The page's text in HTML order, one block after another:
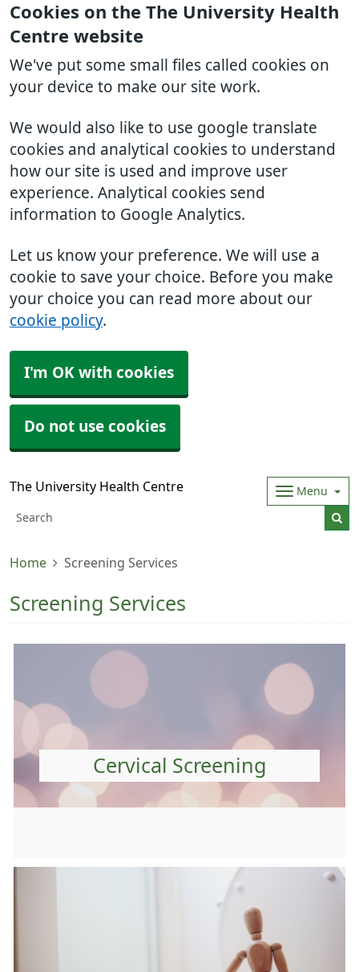
Cookies on the The University Health
Centre website
We've put some small files called cookies on
your device to make our site work.
We would also like to use google translate
cookies and analytical cookies to understand
how our site is used and improve user
experience. Analytical cookies send
information to Google Analytics.
Let us know your preference. We will use a
cookie to save your choice. Before you make
your choice you can read more about our
cookie policy.
I'm OK with cookies
Do not use cookies
The University Health Centre Menu
Home Screening Services
Screening Services
Cervical Screening